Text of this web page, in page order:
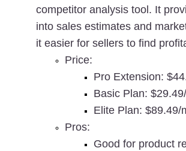
competitor analysis tool. It
into sales estimates and
it easier for sellers to find
Price:
Pro Extension:
Basic Plan:
Elite Plan: $89.49/
Pros:
Good for product